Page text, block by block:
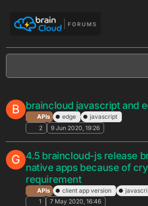
B braincloud javascript and
APIs edge
javascript
2
9 Jun 2020, 19:26
G 4.5 braincloud-js release
native apps because of
requirement
APIs client app version
1
7 May 2020, 16:46